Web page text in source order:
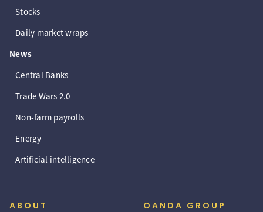
Stocks
Daily market wraps
News
Central Banks
Trade Wars 2.0
Non-farm payrolls
Energy
Artificial intelligence
ABOUT OANDA GROUP